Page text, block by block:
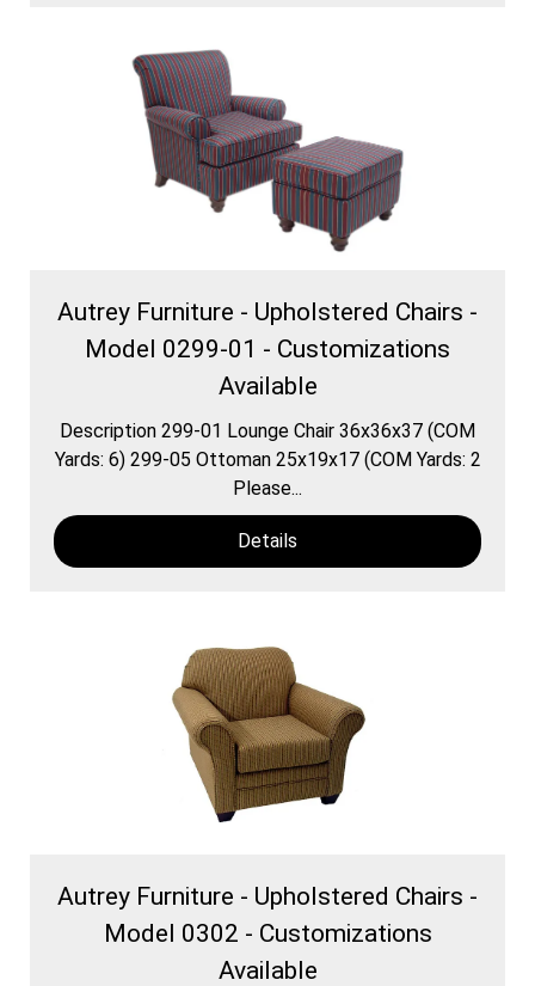
Autrey Furniture - Upholstered Chairs -
Model 0299-01 - Customizations
Available
Description 299-01 Lounge Chair 36x36x37 (COM
Yards: 6) 299-05 Ottoman 25x19x17 (COM Yards: 2
Please...
Details
Autrey Furniture - Upholstered Chairs -
Model 0302 - Customizations
Available